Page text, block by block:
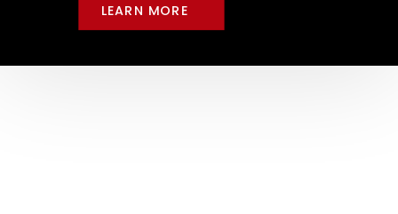
LEARN MORE